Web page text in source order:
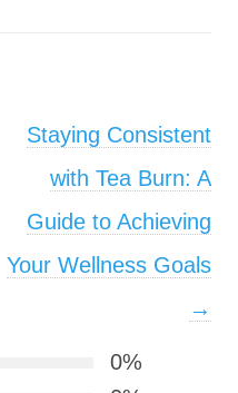
Staying Consistent
with Tea Burn: A
Guide to Achieving
Your Wellness Goals
→
0%